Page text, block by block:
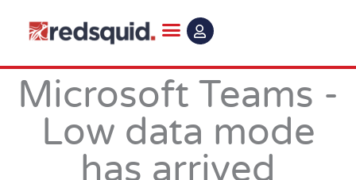
Microsoft Teams -
Low data mode
has arrived